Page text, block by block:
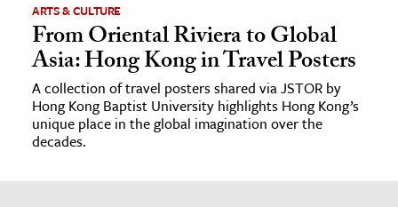
ARTS & CULTURE
From Oriental Riviera to Global
Asia: Hong Kong in Travel Posters
A collection of travel posters shared via JSTOR by
Hong Kong Baptist University highlights Hong Kong’s
unique place in the global imagination over the
decades.